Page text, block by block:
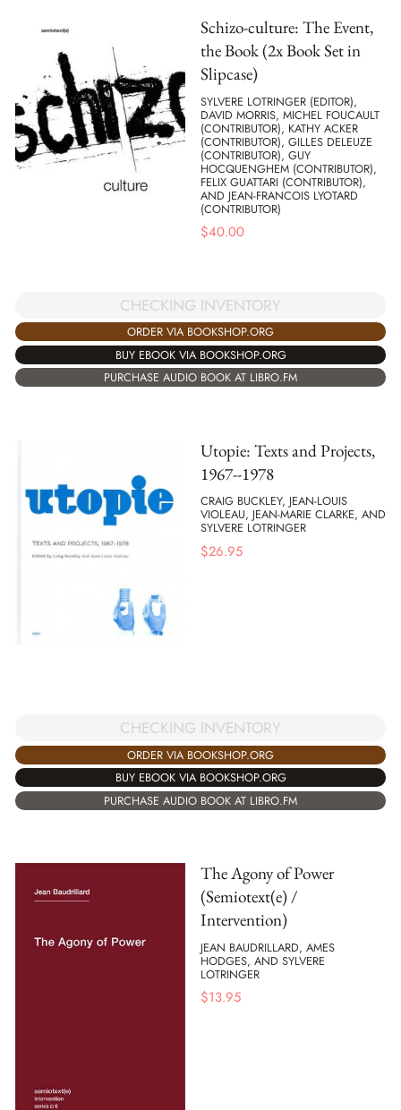
Schizo-culture: The Event,
the Book (2x Book Set in
Slipcase)
SYLVERE LOTRINGER (EDITOR),
DAVID MORRIS, MICHEL FOUCAULT
(CONTRIBUTOR), KATHY ACKER
(CONTRIBUTOR), GILLES DELEUZE
(CONTRIBUTOR), GUY
HOCQUENGHEM (CONTRIBUTOR),
FELIX GUATTARI (CONTRIBUTOR),
AND JEAN-FRANCOIS LYOTARD
(CONTRIBUTOR)
$40.00
CHECKING INVENTORY
ORDER VIA BOOKSHOP.ORG
BUY EBOOK VIA BOOKSHOP.ORG
PURCHASE AUDIO BOOK AT LIBRO.FM
Utopie: Texts and Projects,
1967--1978
CRAIG BUCKLEY, JEAN-LOUIS
VIOLEAU, JEAN-MARIE CLARKE, AND
SYLVERE LOTRINGER
$26.95
CHECKING INVENTORY
ORDER VIA BOOKSHOP.ORG
BUY EBOOK VIA BOOKSHOP.ORG
PURCHASE AUDIO BOOK AT LIBRO.FM
The Agony of Power
(Semiotext(e) /
Intervention)
JEAN BAUDRILLARD, AMES
HODGES, AND SYLVERE
LOTRINGER
$13.95